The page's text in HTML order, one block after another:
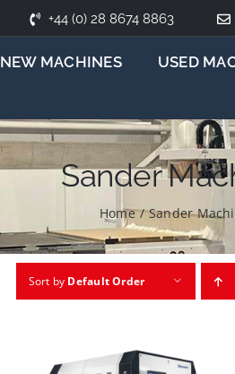
+44 (0) 28 8674 8863
NEW MACHINES USED
Sander
Home / Sander
Sort by Default Order